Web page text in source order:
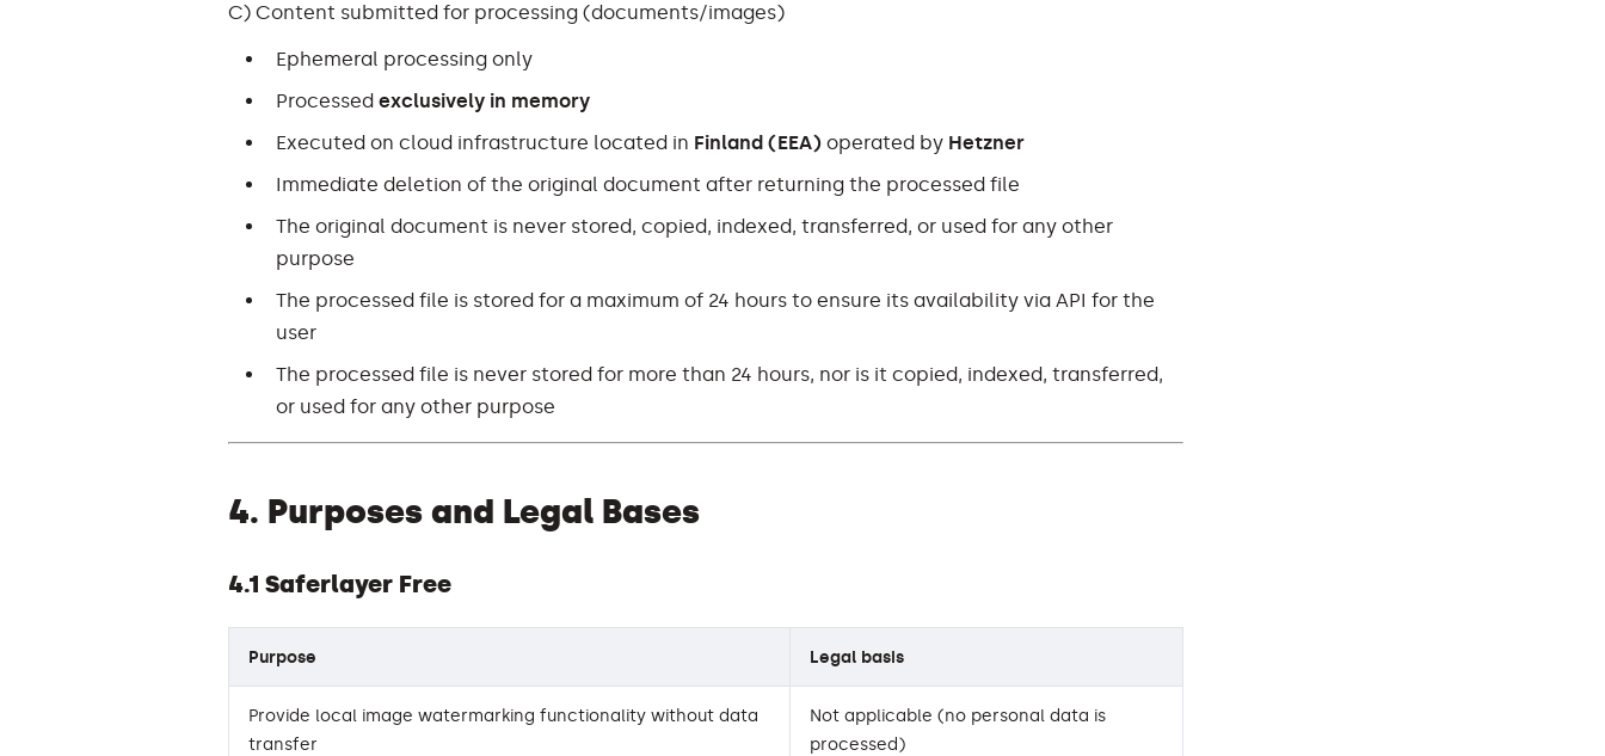
C) Content submitted for processing (documents/images)
Ephemeral processing only
Processedexclusively in memory
Executed on cloud infrastructure located in Finland (EEA) operated by Hetzner
Immediate deletion of the original document after returning the processed file
The original document is never stored, copied, indexed, transferred, or used for any other
purpose
The processed file is stored for a maximum of 24 hours to ensure its availability via API for the
user
The processed file is never stored for more than 24 hours, nor is it copied, indexed, transferred,
or used for any other purpose
4. Purposes and Legal Bases
4.1 Saferlayer Free
Purpose Legal basis
Provide local image watermarking functionality without data
transfer
Not applicable (no personal data is
processed)